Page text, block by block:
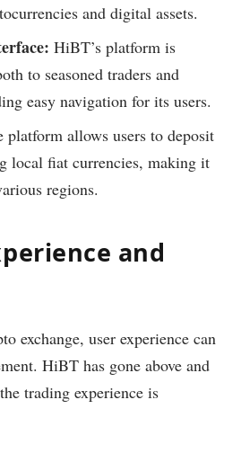
and digital assets.
HiBT’s platform is
to seasoned traders and
easy navigation for its users.
platform allows users to deposit
local fiat currencies, making it
regions.
and
exchange, user experience can
HiBT has gone above and
trading experience is